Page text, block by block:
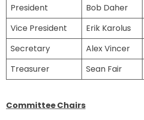
President Bob Daher
Vice President
Erik Karolus
Secretary
Alex Vincer
Treasurer
Sean Fair
Committee Chairs